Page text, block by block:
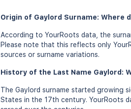
Origin of Gaylord Surname: Where
According to YourRoots data, the
Please note that this reflects only
sources or surname variations.
History of the Last Name Gaylord:
The Gaylord surname started growing
States in the 17th century. YourRoots